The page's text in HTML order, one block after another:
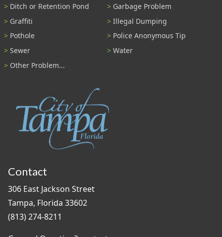
Ditch or Retention Pond
Garbage Problem
Graffiti
Illegal Dumping
Pothole
Police Anonymous Tip
Sewer
Water
Other Problem...
Contact
306 East Jackson Street
Tampa, Florida 33602
(813) 274-8211